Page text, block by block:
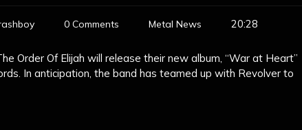
0 Comments Metal News 20:28
Order Of Elijah will release their new album, “War at Heart”
In anticipation, the band has teamed up with Revolver to